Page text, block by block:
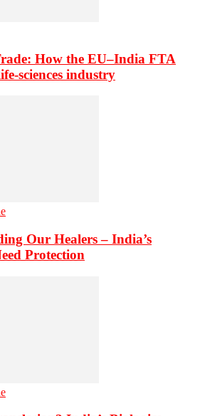
How the EU–India FTA
sciences industry
Our Healers – India’s
Protection